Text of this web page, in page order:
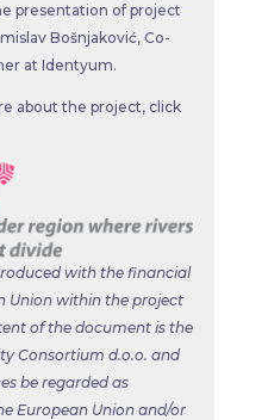
presentation of project
Bošnjaković, Co-
at Identyum.
about the project, click
with the financial
Union within the project
of the document is the
Consortium d.o.o. and
be regarded as
European Union and/or